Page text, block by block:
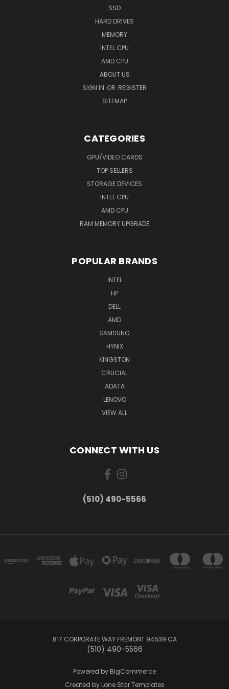
SSD
HARD DRIVES
MEMORY
INTEL CPU
AMD CPU
ABOUT US
SIGN IN OR REGISTER
SITEMAP
CATEGORIES
GPU/VIDEO CARDS
TOP SELLERS
STORAGE DEVICES
INTEL CPU
AMD CPU
RAM MEMORY UPGRADE
POPULAR BRANDS
INTEL
HP
DELL
AMD
SAMSUNG
HYNIX
KINGSTON
CRUCIAL
ADATA
LENOVO
VIEW ALL
CONNECT WITH US
(510) 490-5566
817 CORPORATE WAY FREMONT 94539 CA
(510) 490-5566
Powered by BigCommerce
Created by Lone Star Templates